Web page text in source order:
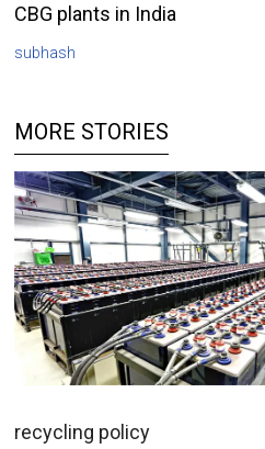
CBG plants in India
subhash
MORE STORIES
recycling policy